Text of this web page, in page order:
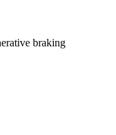
braking